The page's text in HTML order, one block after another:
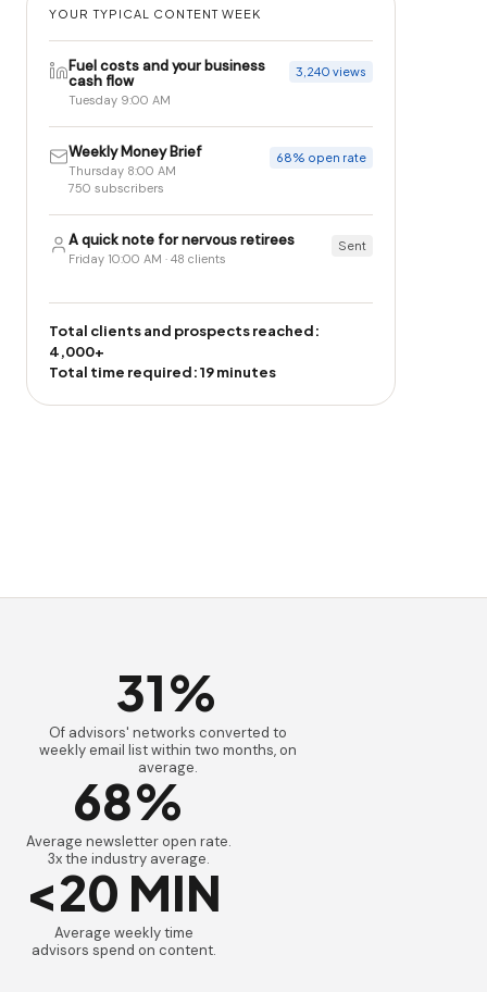
YOUR TYPICAL CONTENT WEEK
Fuel costs and your business
cash flow
Tuesday 9:00 AM
3,240 views
Weekly Money Brief
Thursday 8:00 AM
750 subscribers
68% open rate
A quick note for nervous retirees
Friday 10:00 AM · 48 clients
Sent
Total clients and prospects reached:
4,000+
Total time required: 19 minutes
31%
Of advisors' networks converted to
weekly email list within two months, on
average.
68%
Average newsletter open rate.
3x the industry average.
<20 MIN
Average weekly time
advisors spend on content.